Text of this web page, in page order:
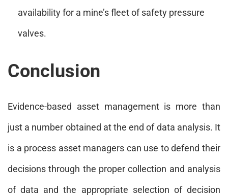
availability for a mine’s fleet of safety pressure
valves.
Conclusion
Evidence-based asset management is more than
just a number obtained at the end of data analysis. It
is a process asset managers can use to defend their
decisions through the proper collection and analysis
of data and the appropriate selection of decision